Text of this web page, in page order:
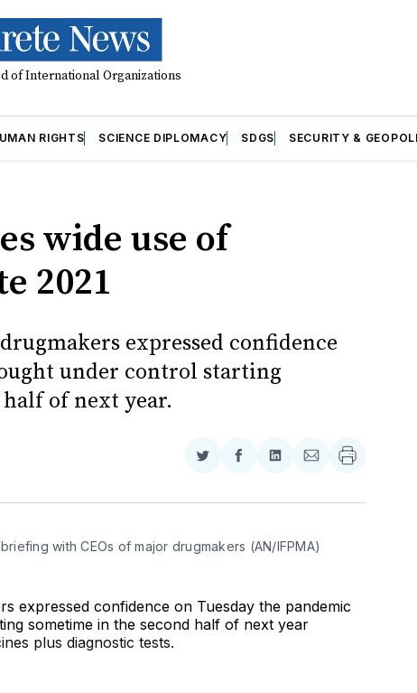
of International Organizations
RIGHTS SCIENCE DIPLOMACY SDGS SECURITY &
wide use of
2021
expressed confidence
under control starting
of next year.
Share
Twitter
Share
Facebook
Share
LinkedIn
Share
Email
with CEOs of major drugmakers (AN/IFPMA)
expressed confidence on Tuesday the pandemic
sometime in the second half of next year
plus diagnostic tests.